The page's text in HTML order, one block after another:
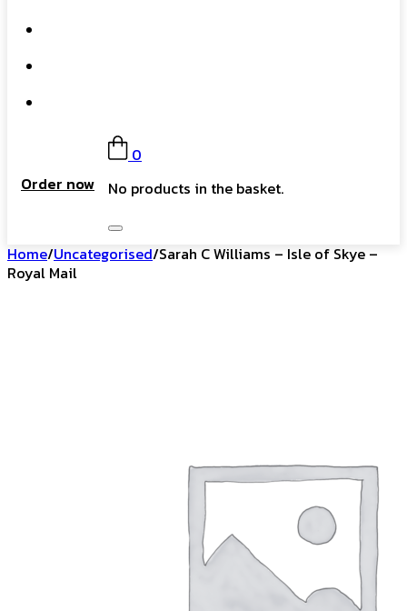
Order now
0
No products in the basket.
Home/Uncategorised/Sarah C Williams – Isle of Skye –
Royal Mail